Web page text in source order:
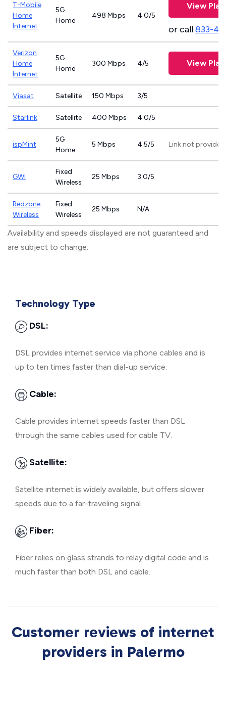
T-Mobile
Home
Internet
5G
Home
498 Mbps 4.0/5
View
or call833-
Verizon
Home
Internet
5G
Home
300 Mbps 4/5 View
Viasat Satellite 150 Mbps 3/5
Starlink Satellite 400 Mbps 4.0/5
ispMint
5G
Home
5 Mbps 4.5/5 Link not provided
GWI
Fixed
Wireless
25 Mbps 3.0/5
Redzone
Wireless
Fixed
Wireless
25 Mbps N/A
Availability and speeds displayed are not guaranteed and
are subject to change.
Technology Type
DSL:
DSL provides internet service via phone cables and is
up to ten times faster than dial-up service.
Cable:
Cable provides internet speeds faster than DSL
through the same cables used for cable TV.
Satellite:
Satellite internet is widely available, but offers slower
speeds due to a far-traveling signal.
Fiber:
Fiber relies on glass strands to relay digital code and is
much faster than both DSL and cable.
Customer reviews of internet
providers in Palermo